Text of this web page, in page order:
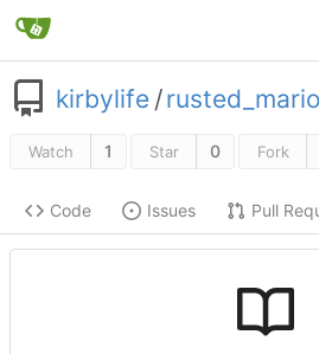
kirbylife /
Watch 1 Star 0 Fork
Code Issues Pull